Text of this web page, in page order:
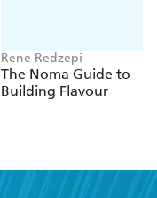
Rene Redzepi
The Noma Guide to
Building Flavour